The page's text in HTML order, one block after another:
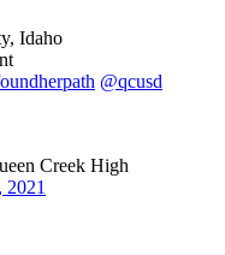
Idaho
@qcusd
Creek High
2021